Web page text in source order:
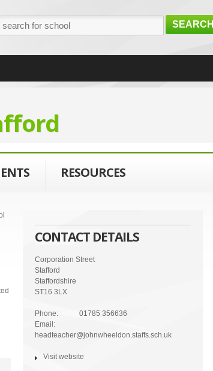
SEARCH
RESOURCES
CONTACT DETAILS
Corporation Street
Stafford
Staffordshire
ST16 3LX
Phone:
01785 356636
Email:
headteacher@johnwheeldon.staffs.sch.uk
Visit website